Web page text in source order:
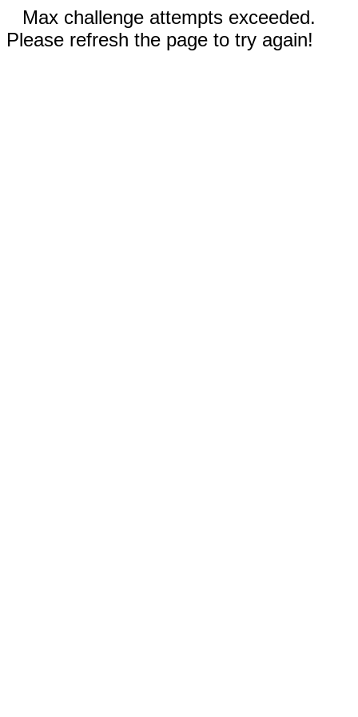
Max challenge attempts exceeded.
Please refresh the page to try again!